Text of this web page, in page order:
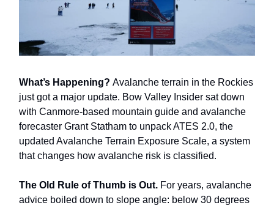
What’s Happening? Avalanche terrain in the Rockies
just got a major update. Bow Valley Insider sat down
with Canmore-based mountain guide and avalanche
forecaster Grant Statham to unpack ATES 2.0, the
updated Avalanche Terrain Exposure Scale, a system
that changes how avalanche risk is classified.
The Old Rule of Thumb is Out. For years, avalanche
advice boiled down to slope angle: below 30 degrees